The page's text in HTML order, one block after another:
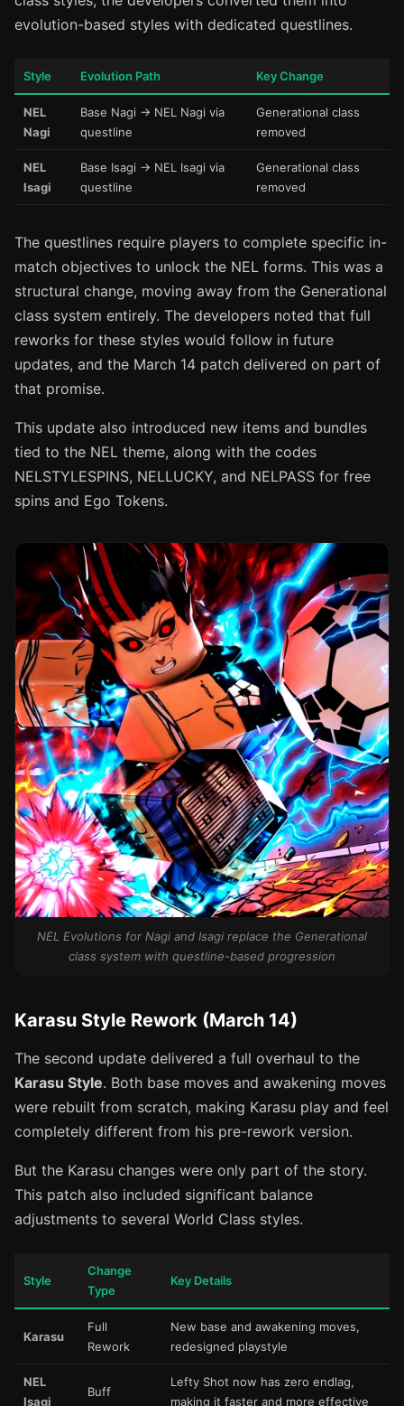
evolution-based styles with dedicated questlines.
Style Evolution Path Key Change
NEL
Nagi
Base Nagi → NEL Nagi via
questline
Generational class
removed
NEL
Isagi
Base Isagi → NEL Isagi via
questline
Generational class
removed
The questlines require players to complete specific in-
match objectives to unlock the NEL forms. This was a
structural change, moving away from the Generational
class system entirely. The developers noted that full
reworks for these styles would follow in future
updates, and the March 14 patch delivered on part of
that promise.
This update also introduced new items and bundles
tied to the NEL theme, along with the codes
NELSTYLESPINS, NELLUCKY, and NELPASS for free
spins and Ego Tokens.
NEL Evolutions for Nagi and Isagi replace the Generational
class system with questline-based progression
Karasu Style Rework (March 14)
The second update delivered a full overhaul to the
Karasu Style. Both base moves and awakening moves
were rebuilt from scratch, making Karasu play and feel
completely different from his pre-rework version.
But the Karasu changes were only part of the story.
This patch also included significant balance
adjustments to several World Class styles.
Style
Change
Type
Key Details
Karasu
Full
Rework
New base and awakening moves,
redesigned playstyle
NEL
Isagi
Buff
Lefty Shot now has zero endlag,
making it faster and more effective